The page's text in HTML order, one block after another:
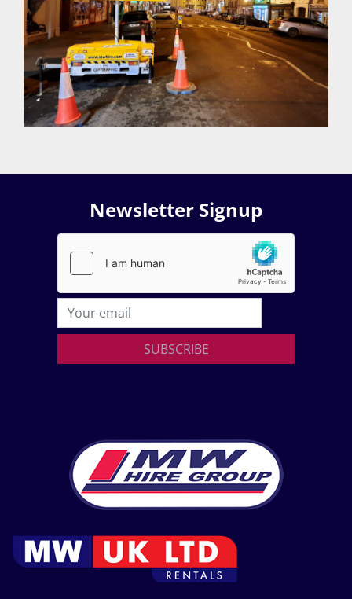
Newsletter Signup
SUBSCRIBE